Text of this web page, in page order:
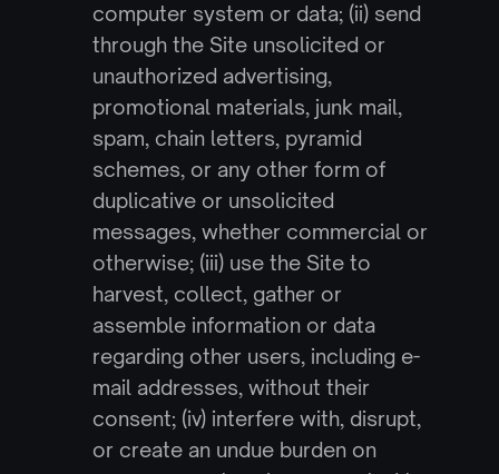
computer system or data; (ii) send
through the Site unsolicited or
unauthorized advertising,
promotional materials, junk mail,
spam, chain letters, pyramid
schemes, or any other form of
duplicative or unsolicited
messages, whether commercial or
otherwise; (iii) use the Site to
harvest, collect, gather or
assemble information or data
regarding other users, including e-
mail addresses, without their
consent; (iv) interfere with, disrupt,
or create an undue burden on